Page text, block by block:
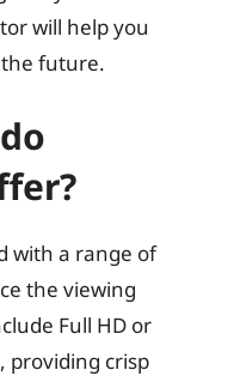
will help you
future.
with a range of
the viewing
Full HD or
providing crisp